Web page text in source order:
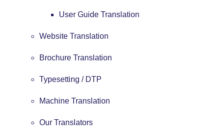
User Guide Translation
Website Translation
Brochure Translation
Typesetting / DTP
Machine Translation
Our Translators